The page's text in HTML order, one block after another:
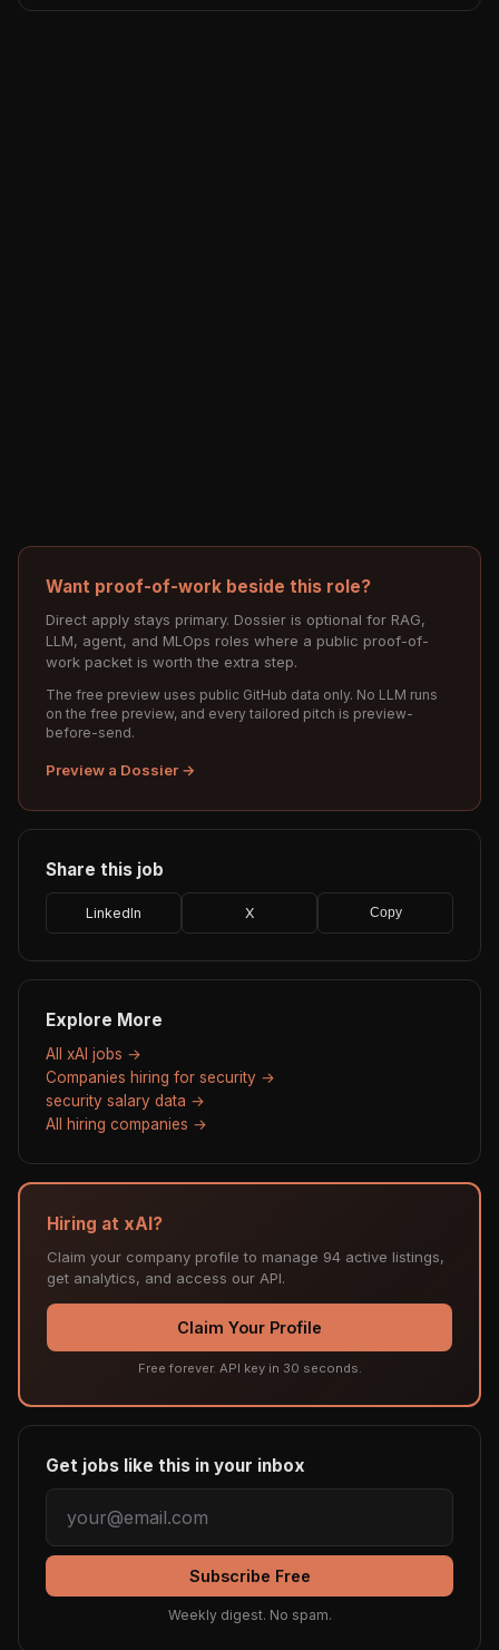
Want proof-of-work beside this role?
Direct apply stays primary. Dossier is optional for RAG,
LLM, agent, and MLOps roles where a public proof-of-
work packet is worth the extra step.
The free preview uses public GitHub data only. No LLM runs
on the free preview, and every tailored pitch is preview-
before-send.
Preview a Dossier →
Share this job
LinkedIn X Copy
Explore More
All xAI jobs →
Companies hiring for security →
security salary data →
All hiring companies →
Hiring at xAI?
Claim your company profile to manage 94 active listings,
get analytics, and access our API.
Claim Your Profile
Free forever. API key in 30 seconds.
Get jobs like this in your inbox
Subscribe Free
Weekly digest. No spam.